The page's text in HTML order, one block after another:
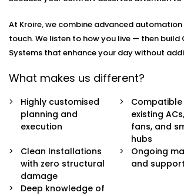
Different rooms, different
bedroom cool, your living room
kitchen well-ventilated — all at the
Sensor-Based Intelligence
Our system detects when a person
leaves a room, and automatically
settings for optimal comfort and
consumption.
Voice + App Control
Control everything using Alexa, Siri,
Assistant, or our simple mobile app.
in bed or away from home, you're
control.
Automatic Schedules
At Kroire, we combine advanced
touch. We listen to how you live — then
Systems that enhance your day without
What makes us different?
Highly customised
planning and
execution
Compatible
existing
fans, and
hubs
Clean Installations
with zero structural
damage
Ongoing
and support
Deep knowledge of